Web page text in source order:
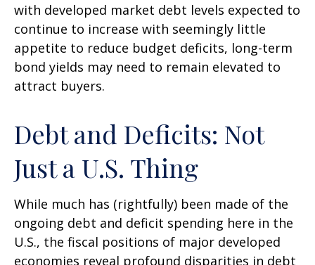
with developed market debt levels expected to
continue to increase with seemingly little
appetite to reduce budget deficits, long-term
bond yields may need to remain elevated to
attract buyers.
Debt and Deficits: Not
Just a U.S. Thing
While much has (rightfully) been made of the
ongoing debt and deficit spending here in the
U.S., the fiscal positions of major developed
economies reveal profound disparities in debt